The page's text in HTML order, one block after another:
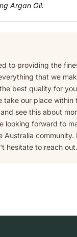
Argan Oil.
to providing the
that we
best quality for
take our place within
see this about
looking forward to
Australia community.
hesitate to reach out.